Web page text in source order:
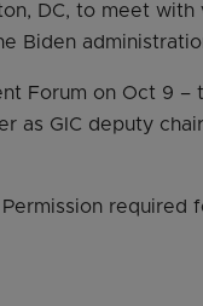
DC, to meet with
Biden
Forum on Oct 9
as GIC deputy
required